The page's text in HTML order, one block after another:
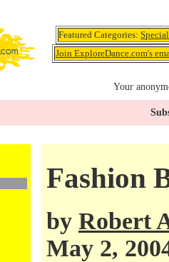
Featured Categories:
Join ExploreDance.com's
Your
Fashion
by Robert
May 2,